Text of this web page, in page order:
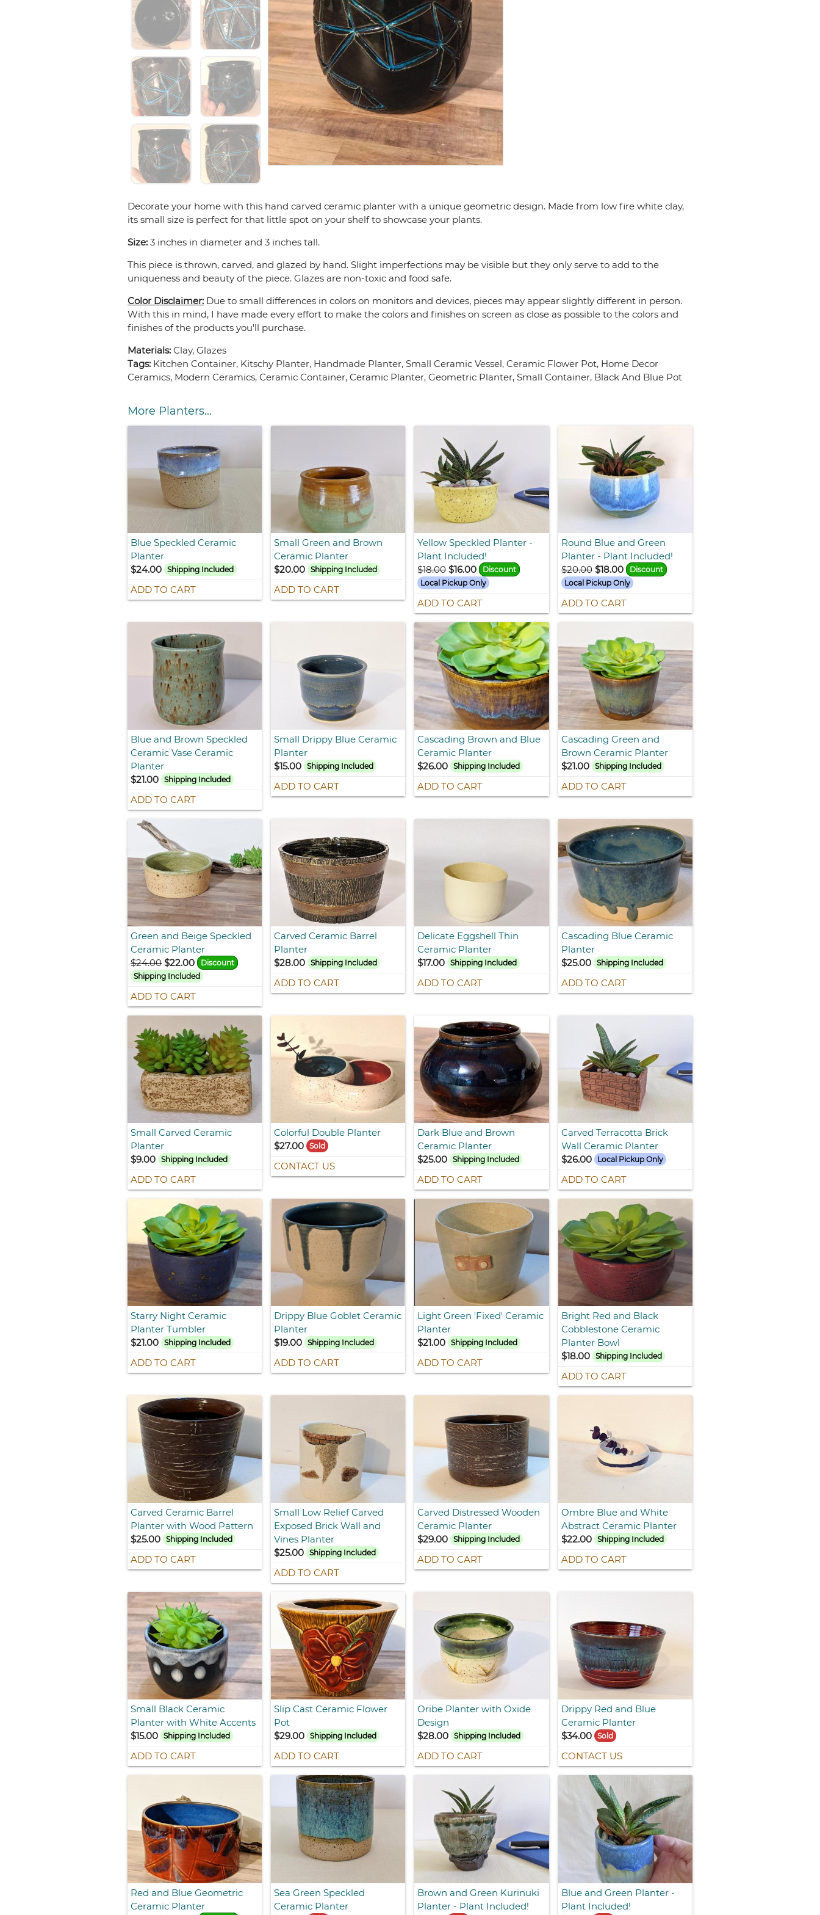
Decorate your home with this hand carved ceramic planter with a unique geometric design. Made from low fire white clay,
its small size is perfect for that little spot on your shelf to showcase your plants.
Size: 3 inches in diameter and 3 inches tall.
This piece is thrown, carved, and glazed by hand. Slight imperfections may be visible but they only serve to add to the
uniqueness and beauty of the piece. Glazes are non-toxic and food safe.
Color Disclaimer: Due to small differences in colors on monitors and devices, pieces may appear slightly different in person.
With this in mind, I have made every effort to make the colors and finishes on screen as close as possible to the colors and
finishes of the products you'll purchase.
Materials:Clay, Glazes
Tags: Kitchen Container, Kitschy Planter, Handmade Planter, Small Ceramic Vessel, Ceramic Flower Pot, Home Decor
Ceramics, Modern Ceramics, Ceramic Container, Ceramic Planter, Geometric Planter, Small Container, Black And Blue Pot
More Planters...
Blue Speckled Ceramic
Planter
$24.00
Shipping Included
ADD TO CART
Small Green and Brown
Ceramic Planter
$20.00
Shipping Included
ADD TO CART
Yellow Speckled Planter -
Plant Included!
$18.00 $16.00
Discount
Local Pickup Only
ADD TO CART
Round Blue and Green
Planter - Plant Included!
$20.00 $18.00
Discount
Local Pickup Only
ADD TO CART
Blue and Brown Speckled
Ceramic Vase Ceramic
Planter
$21.00
Shipping Included
ADD TO CART
Small Drippy Blue Ceramic
Planter
$15.00
Shipping Included
ADD TO CART
Cascading Brown and Blue
Ceramic Planter
$26.00
Shipping Included
ADD TO CART
Cascading Green and
Brown Ceramic Planter
$21.00
Shipping Included
ADD TO CART
Green and Beige Speckled
Ceramic Planter
$24.00 $22.00
Discount
Shipping Included
ADD TO CART
Carved Ceramic Barrel
Planter
$28.00
Shipping Included
ADD TO CART
Delicate Eggshell Thin
Ceramic Planter
$17.00
Shipping Included
ADD TO CART
Cascading Blue Ceramic
Planter
$25.00
Shipping Included
ADD TO CART
Small Carved Ceramic
Planter
$9.00
Shipping Included
ADD TO CART
Colorful Double Planter
$27.00
Sold
CONTACT US
Dark Blue and Brown
Ceramic Planter
$25.00
Shipping Included
ADD TO CART
Carved Terracotta Brick
Wall Ceramic Planter
$26.00
Local Pickup Only
ADD TO CART
Starry Night Ceramic
Planter Tumbler
$21.00
Shipping Included
ADD TO CART
Drippy Blue Goblet Ceramic
Planter
$19.00
Shipping Included
ADD TO CART
Light Green 'Fixed' Ceramic
Planter
$21.00
Shipping Included
ADD TO CART
Bright Red and Black
Cobblestone Ceramic
Planter Bowl
$18.00
Shipping Included
ADD TO CART
Carved Ceramic Barrel
Planter with Wood Pattern
$25.00
Shipping Included
ADD TO CART
Small Low Relief Carved
Exposed Brick Wall and
Vines Planter
$25.00
Shipping Included
ADD TO CART
Carved Distressed Wooden
Ceramic Planter
$29.00
Shipping Included
ADD TO CART
Ombre Blue and White
Abstract Ceramic Planter
$22.00
Shipping Included
ADD TO CART
Small Black Ceramic
Planter with White Accents
$15.00
Shipping Included
ADD TO CART
Slip Cast Ceramic Flower
Pot
$29.00
Shipping Included
ADD TO CART
Oribe Planter with Oxide
Design
$28.00
Shipping Included
ADD TO CART
Drippy Red and Blue
Ceramic Planter
$34.00
Sold
CONTACT US
Red and Blue Geometric
Ceramic Planter
Sea Green Speckled
Ceramic Planter
Brown and Green Kurinuki
Planter - Plant Included!
Blue and Green Planter -
Plant Included!